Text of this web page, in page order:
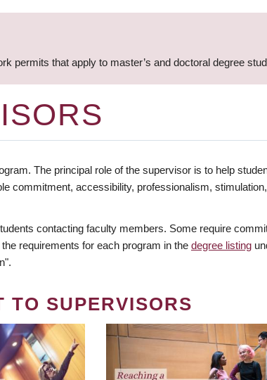
permits that apply to master’s and doctoral degree
The principal role of the supervisor is to help
commitment, accessibility, professionalism,
contacting faculty members. Some require
requirements for each program in the degree listing
TO SUPERVISORS